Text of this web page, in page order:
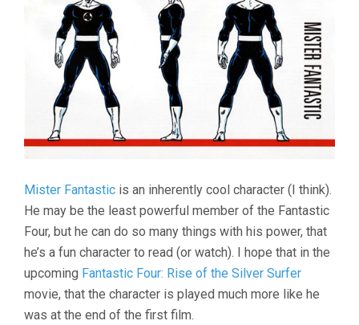
Mister Fantastic is an inherently cool character (I think).
He may be the least powerful member of the Fantastic
Four, but he can do so many things with his power, that
he’s a fun character to read (or watch). I hope that in the
upcoming Fantastic Four: Rise of the Silver Surfer
movie, that the character is played much more like he
was at the end of the first film.